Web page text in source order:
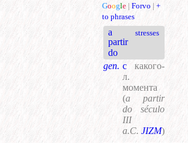
Google | Forvo | +
to phrases
a
partir
do
stresses
gen. с какого-
л.
момента
(a partir
do século
III
a.C. JIZM)